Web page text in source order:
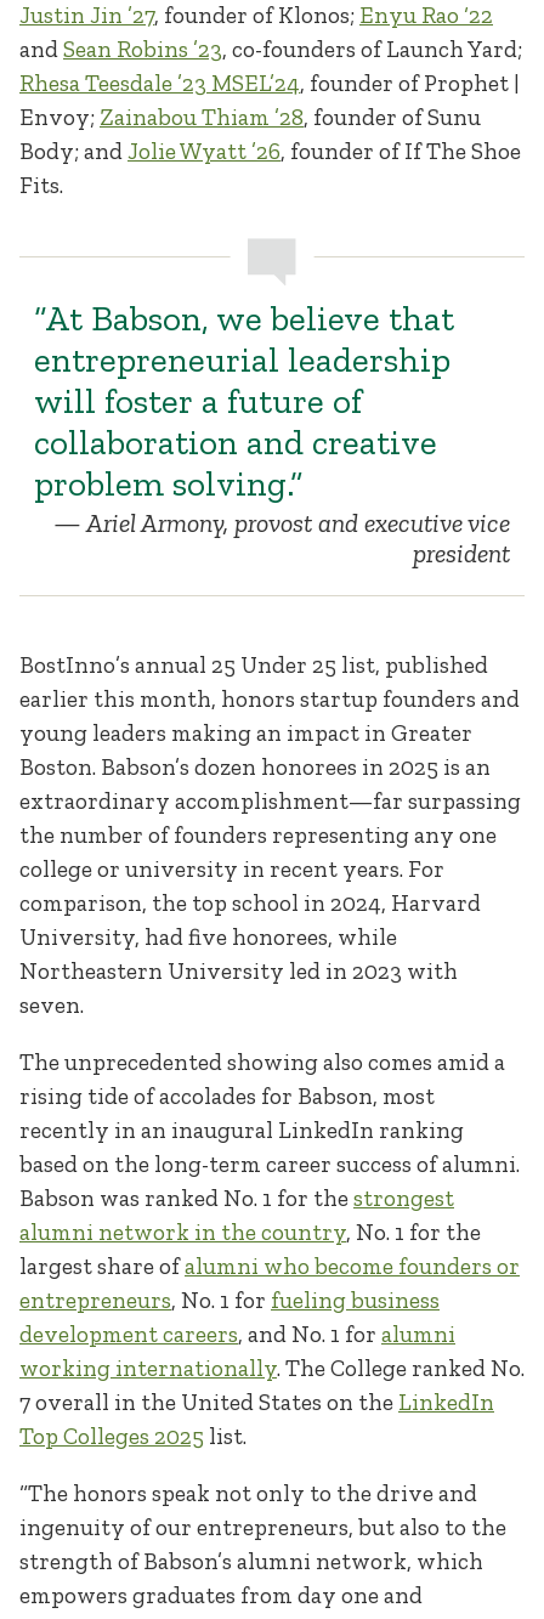
Justin Jin ’27, founder of Klonos; Enyu Rao ‘22
andSean Robins ’23, co-founders of Launch Yard;
Rhesa Teesdale ’23 MSEL’24, founder of Prophet |
Envoy; Zainabou Thiam ’28, founder of Sunu
Body; andJolie Wyatt ’26, founder of If The Shoe
Fits.
“At Babson, we believe that
entrepreneurial leadership
will foster a future of
collaboration and creative
problem solving.”
Ariel Armony, provost and executive vice
president
BostInno’s annual 25 Under 25 list, published
earlier this month, honors startup founders and
young leaders making an impact in Greater
Boston. Babson’s dozen honorees in 2025 is an
extraordinary accomplishment—far surpassing
the number of founders representing any one
college or university in recent years. For
comparison, the top school in 2024, Harvard
University, had five honorees, while
Northeastern University led in 2023 with
seven.
The unprecedented showing also comes amid a
rising tide of accolades for Babson, most
recently in an inaugural LinkedIn ranking
based on the long-term career success of alumni.
Babson was ranked No. 1 for thestrongest
alumni network in the country, No. 1 for the
largest share ofalumni who become founders or
entrepreneurs, No. 1 for fueling business
development careers, and No. 1 for alumni
working internationally. The College ranked No.
7 overall in the United States on the LinkedIn
Top Colleges 2025 list.
“The honors speak not only to the drive and
ingenuity of our entrepreneurs, but also to the
strength of Babson’s alumni network, which
empowers graduates from day one and